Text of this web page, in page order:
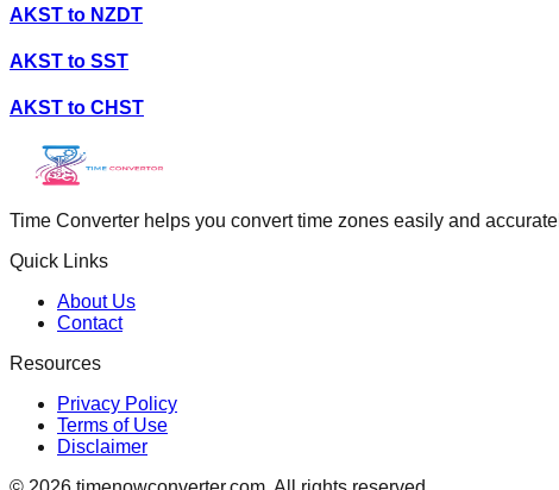
AKST to NZDT
AKST to SST
AKST to CHST
Time Converter helps you convert time zones easily and
Quick Links
About Us
Contact
Resources
Privacy Policy
Terms of Use
Disclaimer